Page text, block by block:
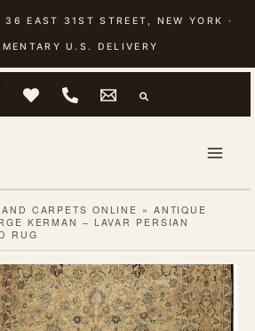
36 EAST 31ST STREET, NEW YORK ·
U.S. DELIVERY
CARPETS ONLINE » ANTIQUE
KERMAN – LAVAR PERSIAN
RUG